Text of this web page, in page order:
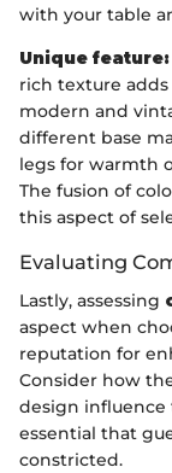
with your table
Unique feature:
rich texture
modern and
different base
legs for warmth
The fusion of
this aspect of
Evaluating
Lastly, assessing
aspect when
reputation for
Consider how
design influence
essential that
constricted.